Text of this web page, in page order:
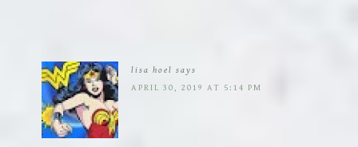
lisa hoel says
APRIL 30, 2019 AT 5:14 PM